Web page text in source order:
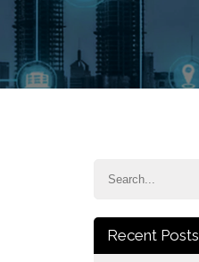
Recent Posts